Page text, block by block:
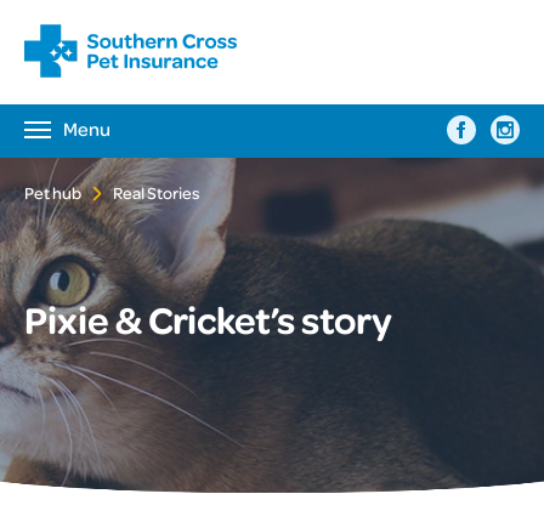
Toggle
navigation
Menu
Pet hub Real Stories
Pixie & Cricket’s story